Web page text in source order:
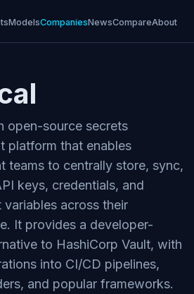
ModelsCompaniesNewsCompareAbout
open-source secrets
platform that enables
teams to centrally store, sync,
keys, credentials, and
variables across their
It provides a developer-
to HashiCorp Vault, with
into CI/CD pipelines,
and popular frameworks.